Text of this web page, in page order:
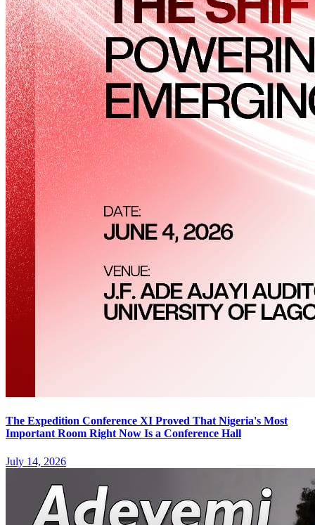
The Expedition Conference XI Proved That Nigeria's Most
Important Room Right Now Is a Conference Hall
July 14, 2026